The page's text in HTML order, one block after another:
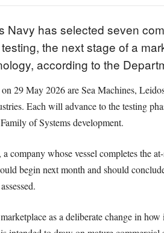
Navy has selected seven
the next stage of a
according to the
29 May 2026 are Sea Machines,
Each will advance to the testing
of Systems development.
a company whose vessel completes the
begin next month and should
as a deliberate change in